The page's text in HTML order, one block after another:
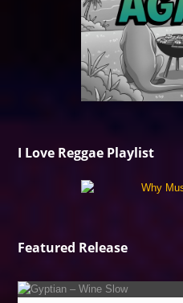
I Love Reggae Playlist
Featured Release